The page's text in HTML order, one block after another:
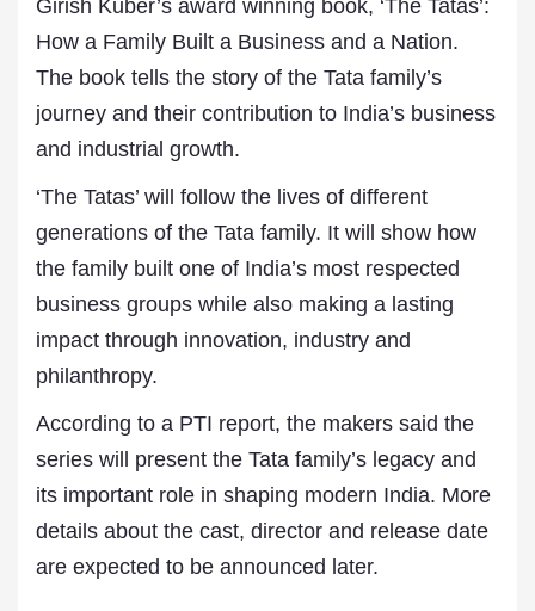
Girish Kuber’s award winning book, ‘The Tatas’:
How a Family Built a Business and a Nation.
The book tells the story of the Tata family’s
journey and their contribution to India’s business
and industrial growth.
‘The Tatas’ will follow the lives of different
generations of the Tata family. It will show how
the family built one of India’s most respected
business groups while also making a lasting
impact through innovation, industry and
philanthropy.
According to a PTI report, the makers said the
series will present the Tata family’s legacy and
its important role in shaping modern India. More
details about the cast, director and release date
are expected to be announced later.